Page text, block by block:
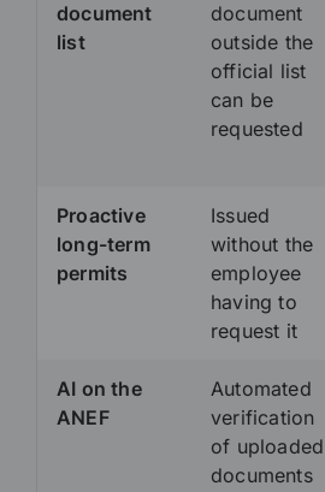
document
list
document
outside the
official list
can be
requested
Proactive
long-term
permits
Issued
without the
employee
having to
request it
AI on the
ANEF
Automated
verification
of uploaded
documents